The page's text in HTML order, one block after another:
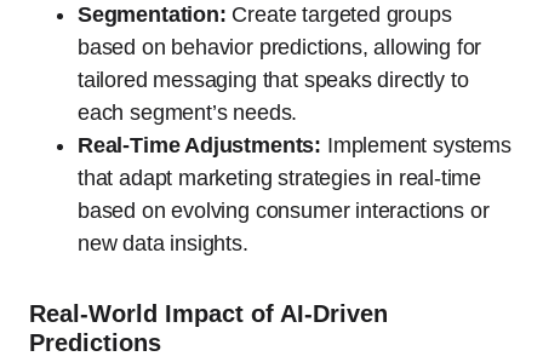
Segmentation: Create targeted groups
based on behavior predictions, allowing for
tailored messaging that speaks directly to
each segment’s needs.
Real-Time Adjustments: Implement systems
that adapt marketing strategies in real-time
based on evolving consumer interactions or
new data insights.
Real-World Impact of AI-Driven
Predictions